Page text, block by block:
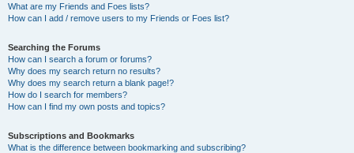
What are my Friends and Foes lists?
How can I add / remove users to my Friends or Foes list?
Searching the Forums
How can I search a forum or forums?
Why does my search return no results?
Why does my search return a blank page!?
How do I search for members?
How can I find my own posts and topics?
Subscriptions and Bookmarks
What is the difference between bookmarking and subscribing?